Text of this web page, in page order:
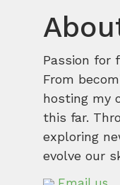
Passion for
From
hosting my
this far.
exploring
evolve our